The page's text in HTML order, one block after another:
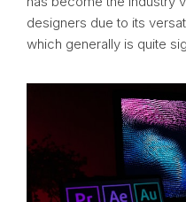
designers due to its
which generally is quite